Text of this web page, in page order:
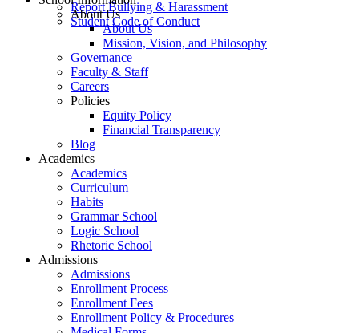
Report Bullying & Harassment
Student Code of Conduct
About Us
About Us
Mission, Vision, and Philosophy
Governance
Faculty & Staff
Careers
Policies
Equity Policy
Financial Transparency
Blog
Academics
Academics
Curriculum
Habits
Grammar School
Logic School
Rhetoric School
Admissions
Admissions
Enrollment Process
Enrollment Fees
Enrollment Policy & Procedures